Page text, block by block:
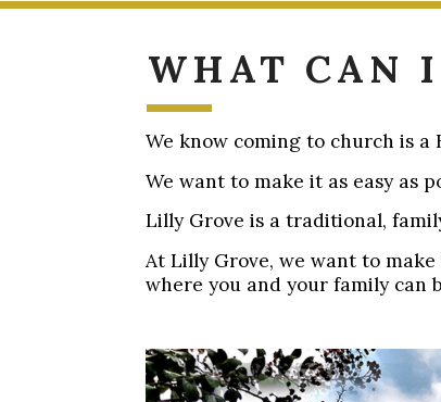
WHAT CAN
We know coming to church is a
We want to make it as easy as
Lilly Grove is a traditional,
At Lilly Grove, we want to
where you and your family can